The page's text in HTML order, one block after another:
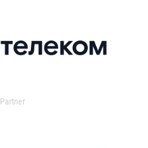
Partner